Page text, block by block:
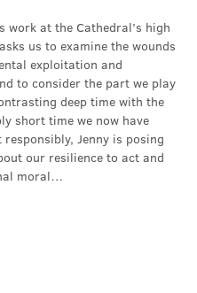
work at the Cathedral’s high
us to examine the wounds
exploitation and
to consider the part we play
deep time with the
short time we now have
Jenny is posing
our resilience to act and
moral…